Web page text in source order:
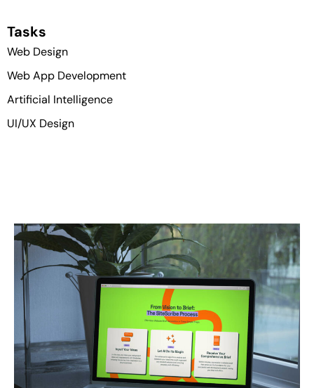
Tasks
Web Design
Web App Development
Artificial Intelligence
UI/UX Design